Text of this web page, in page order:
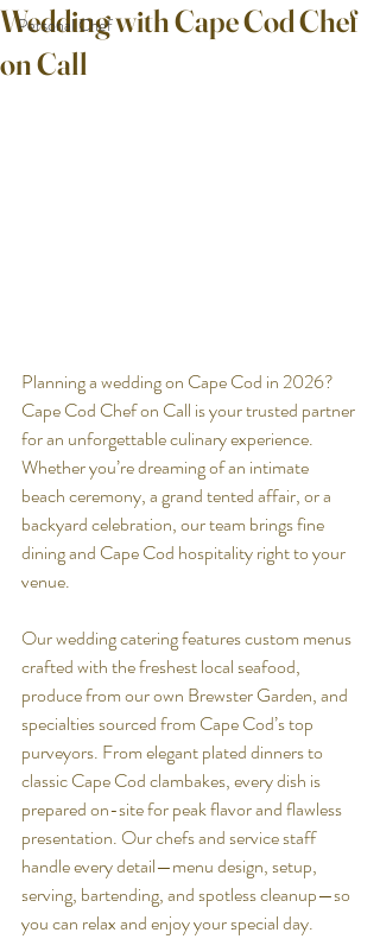
Personal Chef
Wedding with Cape Cod Chef
on Call
Planning a wedding on Cape Cod in 2026?
Cape Cod Chef on Call is your trusted partner
for an unforgettable culinary experience.
Whether you’re dreaming of an intimate
beach ceremony, a grand tented affair, or a
backyard celebration, our team brings fine
dining and Cape Cod hospitality right to your
venue.
Our wedding catering features custom menus
crafted with the freshest local seafood,
produce from our own Brewster Garden, and
specialties sourced from Cape Cod’s top
purveyors. From elegant plated dinners to
classic Cape Cod clambakes, every dish is
prepared on-site for peak flavor and flawless
presentation. Our chefs and service staff
handle every detail—menu design, setup,
serving, bartending, and spotless cleanup—so
you can relax and enjoy your special day.